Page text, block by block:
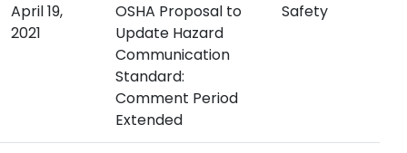
April 19,
2021
OSHA Proposal to
Update Hazard
Communication
Standard:
Comment Period
Extended
Safety